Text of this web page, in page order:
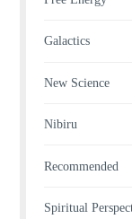
Galactics
New Science
Nibiru
Recommended
Spiritual